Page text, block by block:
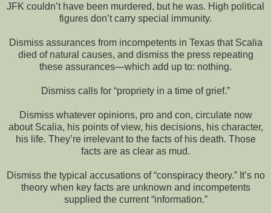
JFK couldn’t have been murdered, but he was. High political
figures don’t carry special immunity.
Dismiss assurances from incompetents in Texas that Scalia
died of natural causes, and dismiss the press repeating
these assurances—which add up to: nothing.
Dismiss calls for “propriety in a time of grief.”
Dismiss whatever opinions, pro and con, circulate now
about Scalia, his points of view, his decisions, his character,
his life. They’re irrelevant to the facts of his death. Those
facts are as clear as mud.
Dismiss the typical accusations of “conspiracy theory.” It’s no
theory when key facts are unknown and incompetents
supplied the current “information.”